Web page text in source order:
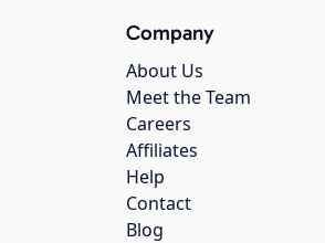
Company
About Us
Meet the Team
Careers
Affiliates
Help
Contact
Blog